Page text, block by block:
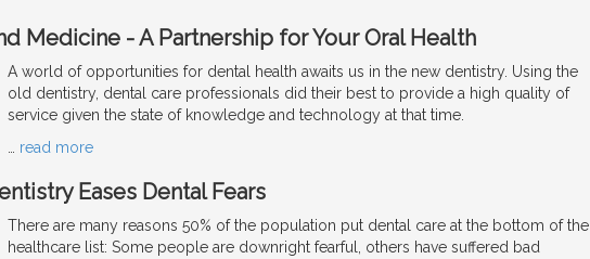
Medicine - A Partnership for Your Oral Health
A world of opportunities for dental health awaits us in the new dentistry. Using the
old dentistry, dental care professionals did their best to provide a high quality of
service given the state of knowledge and technology at that time.
… read more
Eases Dental Fears
There are many reasons 50% of the population put dental care at the bottom of the
healthcare list: Some people are downright fearful, others have suffered bad